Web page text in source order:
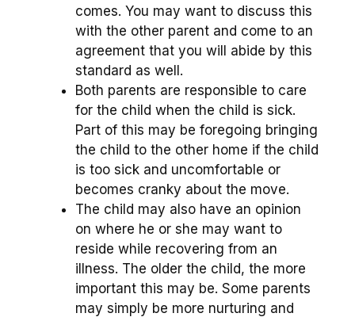
comes. You may want to discuss this
with the other parent and come to an
agreement that you will abide by this
standard as well.
Both parents are responsible to care
for the child when the child is sick.
Part of this may be foregoing bringing
the child to the other home if the child
is too sick and uncomfortable or
becomes cranky about the move.
The child may also have an opinion
on where he or she may want to
reside while recovering from an
illness. The older the child, the more
important this may be. Some parents
may simply be more nurturing and